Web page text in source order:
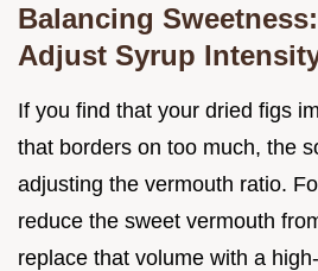
Balancing
Adjust Syrup
If you find that your dried figs
that borders on too much, the
adjusting the vermouth ratio.
reduce the sweet vermouth
replace that volume with a